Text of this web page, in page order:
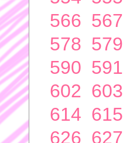
566 567
578 579
590 591
602 603
614 615
626 627